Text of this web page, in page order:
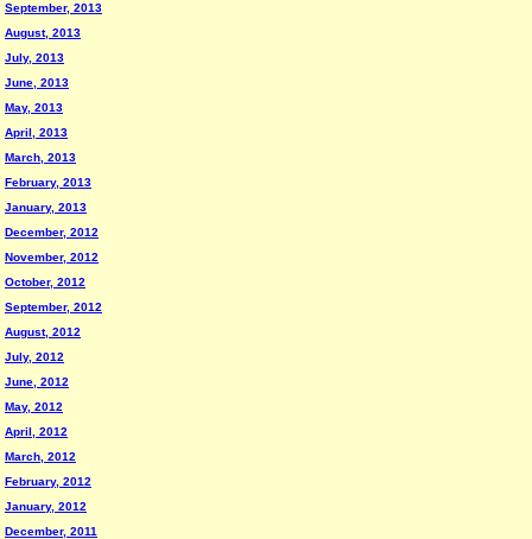
September, 2013
August, 2013
July, 2013
June, 2013
May, 2013
April, 2013
March, 2013
February, 2013
January, 2013
December, 2012
November, 2012
October, 2012
September, 2012
August, 2012
July, 2012
June, 2012
May, 2012
April, 2012
March, 2012
February, 2012
January, 2012
December, 2011